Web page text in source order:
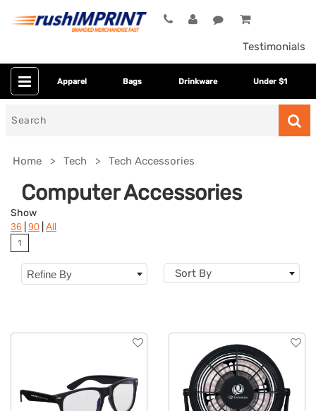
Testimonials
Apparel Bags Drinkware Under $1
Home Tech Tech Accessories
Computer Accessories
Show
36 90 All
1
Refine By Sort By